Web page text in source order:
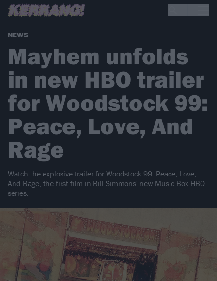
NEWS
Mayhem unfolds
in new HBO trailer
for Woodstock 99:
Peace, Love, And
Rage
Watch the explosive trailer for Woodstock 99: Peace, Love,
And Rage, the first film in Bill Simmons' new Music Box HBO
series.